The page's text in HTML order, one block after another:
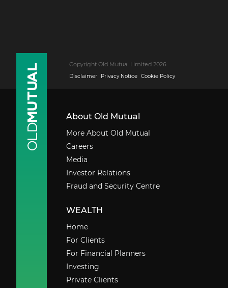
Copyright Old Mutual Limited 2026
Disclaimer Privacy Notice Cookie Policy
About Old Mutual
More About Old Mutual
Careers
Media
Investor Relations
Fraud and Security Centre
WEALTH
Home
For Clients
For Financial Planners
Investing
Private Clients